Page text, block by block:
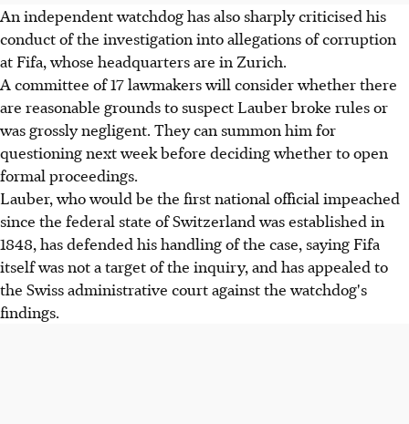
An independent watchdog has also sharply criticised his
conduct of the investigation into allegations of corruption
at Fifa, whose headquarters are in Zurich.
A committee of 17 lawmakers will consider whether there
are reasonable grounds to suspect Lauber broke rules or
was grossly negligent. They can summon him for
questioning next week before deciding whether to open
formal proceedings.
Lauber, who would be the first national official impeached
since the federal state of Switzerland was established in
1848, has defended his handling of the case, saying Fifa
itself was not a target of the inquiry, and has appealed to
the Swiss administrative court against the watchdog's
findings.